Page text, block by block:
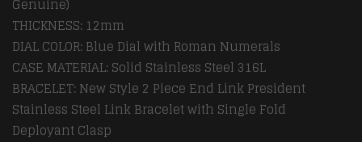
THICKNESS: 12mm
DIAL COLOR: Blue Dial with Roman Numerals
CASE MATERIAL: Solid Stainless Steel 316L
BRACELET: New Style 2 Piece End Link President
Stainless Steel Link Bracelet with Single Fold
Deployant Clasp